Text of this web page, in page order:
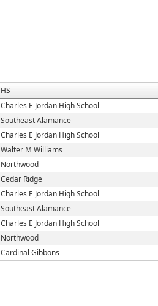
HS
Charles E Jordan High School
Southeast Alamance
Charles E Jordan High School
Walter M Williams
Northwood
Cedar Ridge
Charles E Jordan High School
Southeast Alamance
Charles E Jordan High School
Northwood
Cardinal Gibbons